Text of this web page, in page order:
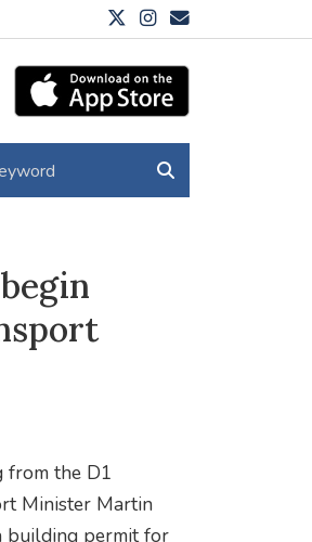
from the D1
Minister Martin
building permit for